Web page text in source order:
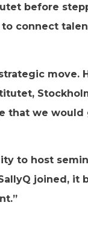
before
to connect
move.
that we
to host
joined, it